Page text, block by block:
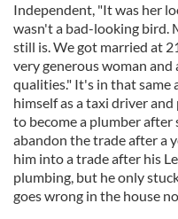
Independent, "It was her
wasn't a bad-looking bird.
still is. We got married at
very generous woman and
qualities." It's in that same
himself as a taxi driver
to become a plumber
abandon the trade after a
him into a trade after his
plumbing, but he only
goes wrong in the house